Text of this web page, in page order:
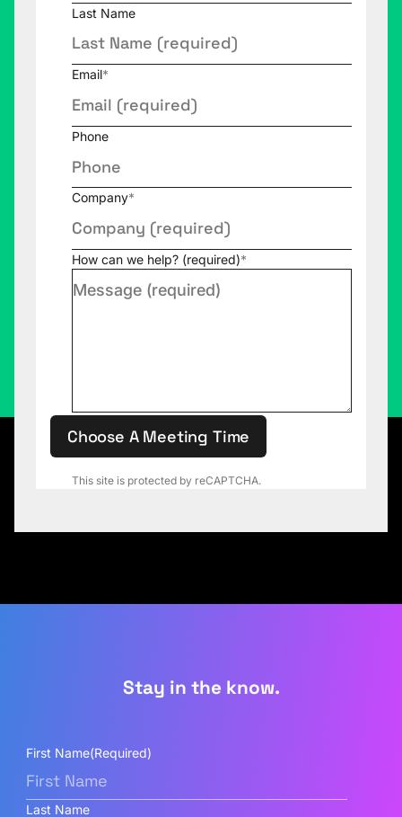
Last Name
Email*
Phone
Company*
How can we help? (required)*
This site is protected by reCAPTCHA.
Choose A Meeting Time
Stay in the know.
First Name(Required)
Last Name